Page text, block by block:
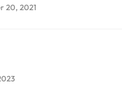
20, 2021